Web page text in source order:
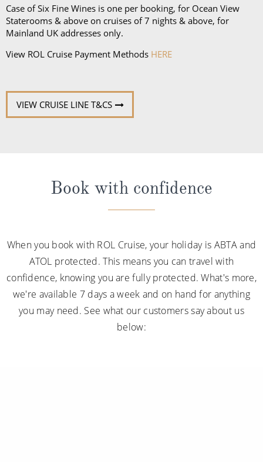
sandals.
Case of Six Fine Wines is one per booking, for Ocean View
Staterooms & above on cruises of 7 nights & above, for
Mainland UK addresses only.
View ROL Cruise Payment Methods HERE
VIEW CRUISE LINE T&CS
Book with confidence
When you book with ROL Cruise, your holiday is ABTA and
ATOL protected. This means you can travel with
confidence, knowing you are fully protected. What's more,
we're available 7 days a week and on hand for anything
you may need. See what our customers say about us
below: